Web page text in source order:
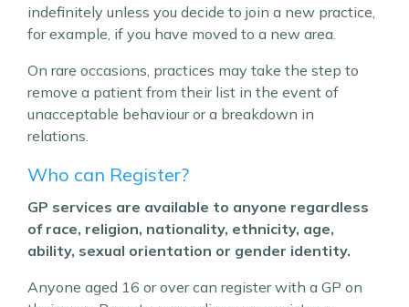
indefinitely unless you decide to join a new practice,
for example, if you have moved to a new area.
On rare occasions, practices may take the step to
remove a patient from their list in the event of
unacceptable behaviour or a breakdown in
relations.
Who can Register?
GP services are available to anyone regardless
of race, religion, nationality, ethnicity, age,
ability, sexual orientation or gender identity.
Anyone aged 16 or over can register with a GP on